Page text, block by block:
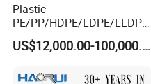
Related Machine
Plastic
PE/PP/HDPE/LDPE/LLDPE
/BOPP Film/Bag/Woven
Bag/Non
Line/Granulation
US$12,000.00-100,000.00